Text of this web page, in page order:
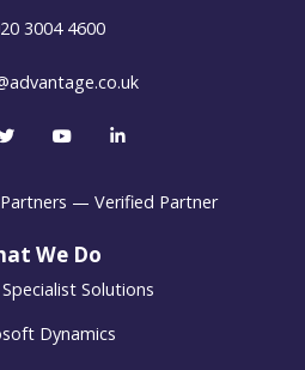
3004 4600
We Do
Solutions
Dynamics